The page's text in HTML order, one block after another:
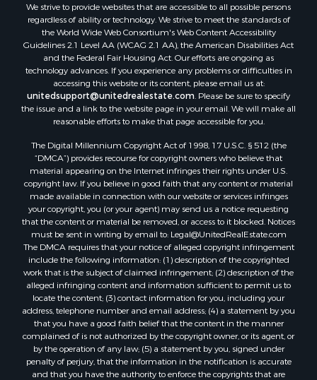
Properties for sale in county, CH
Properties for sale in county, LS
Search By City
Properties for sale in Lagarterita, PA
Properties for sale in Sorá, PA
Properties for sale in El Higo, PA
Properties for sale in El Farallón del Chirú, CC
Properties for sale in San Carlos, PA
Properties for sale in Copé, PA
Properties for sale in Altos Del Maria, PA
Properties for sale in Cabuya, PA
Properties for sale in Volcán, CH
Properties for sale in San José, PA
Properties for sale in Tetitas, PA
Properties for sale in Antón, CC
Properties for sale in La Ensenada, PA
Properties for sale in Cambutal, LS
Properties for sale in Montenegro, QUI
Properties for sale in La Ermita, PA
Properties for sale in Rio Mar, PA
Properties for sale in Rio Hato, PA
Properties for sale in El Valle, CC
We strive to provide websites that are accessible to all possible persons
regardless of ability or technology. We strive to meet the standards of
the World Wide Web Consortium's Web Content Accessibility
Guidelines 2.1 Level AA (WCAG 2.1 AA), the American Disabilities Act
and the Federal Fair Housing Act. Our efforts are ongoing as
technology advances. If you experience any problems or difficulties in
accessing this website or its content, please email us at:
unitedsupport@unitedrealestate.com. Please be sure to specify
the issue and a link to the website page in your email. We will make all
reasonable efforts to make that page accessible for you.
The Digital Millennium Copyright Act of 1998, 17 U.S.C. § 512 (the
“DMCA”) provides recourse for copyright owners who believe that
material appearing on the Internet infringes their rights under U.S.
copyright law. If you believe in good faith that any content or material
made available in connection with our website or services infringes
your copyright, you (or your agent) may send us a notice requesting
that the content or material be removed, or access to it blocked. Notices
must be sent in writing by email to: Legal@UnitedRealEstate.com
The DMCA requires that your notice of alleged copyright infringement
include the following information: (1) description of the copyrighted
work that is the subject of claimed infringement; (2) description of the
alleged infringing content and information sufficient to permit us to
locate the content; (3) contact information for you, including your
address, telephone number and email address; (4) a statement by you
that you have a good faith belief that the content in the manner
complained of is not authorized by the copyright owner, or its agent, or
by the operation of any law; (5) a statement by you, signed under
penalty of perjury, that the information in the notification is accurate
and that you have the authority to enforce the copyrights that are